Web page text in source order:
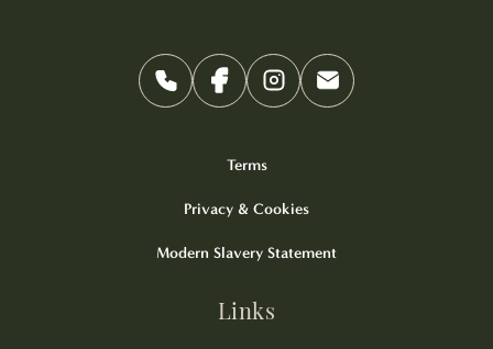
Terms
Privacy & Cookies
Modern Slavery Statement
Links